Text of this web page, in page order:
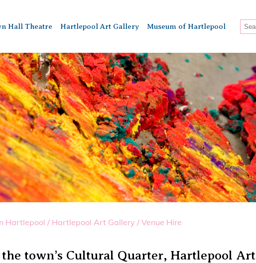
Hall Theatre Hartlepool Art Gallery Museum of Hartlepool
Hartlepool / Hartlepool Art Gallery / Venue Hire
town’s Cultural Quarter, Hartlepool Art